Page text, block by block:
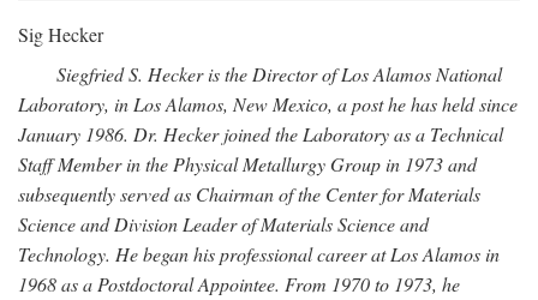
Sig Hecker
Siegfried S. Hecker is the Director of Los Alamos National
Laboratory, in Los Alamos, New Mexico, a post he has held since
January 1986. Dr. Hecker joined the Laboratory as a Technical
Staff Member in the Physical Metallurgy Group in 1973 and
subsequently served as Chairman of the Center for Materials
Science and Division Leader of Materials Science and
Technology. He began his professional career at Los Alamos in
1968 as a Postdoctoral Appointee. From 1970 to 1973, he